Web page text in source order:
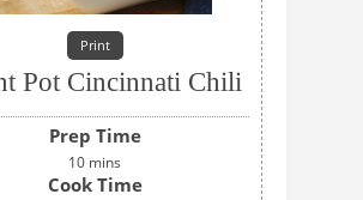
Print
Pot Cincinnati Chili
Prep Time
10 mins
Cook Time